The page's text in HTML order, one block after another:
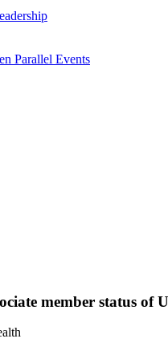
Parallel Events
member status of